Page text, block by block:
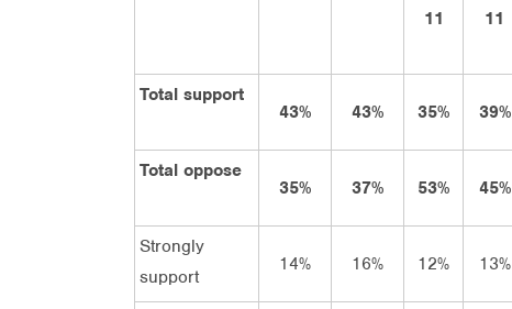
11
11
Total support
43%
43% 35% 39%
Total oppose
35%
37% 53% 45%
Strongly
support
14% 16% 12% 13%